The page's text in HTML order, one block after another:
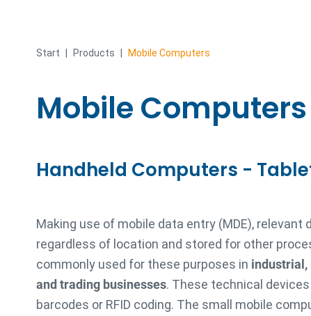
Start Products Mobile Computers
Mobile Computers
Handheld Computers -
Making use of mobile data entry (MDE), relevant
regardless of location and stored for other
commonly used for these purposes in industrial,
and trading businesses. These technical
barcodes or RFID coding. The small mobile